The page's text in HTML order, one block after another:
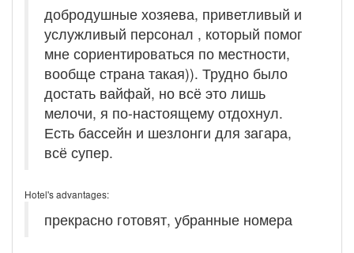
добродушные хозяева, приветливый и
услужливый персонал , который помог
мне сориентироваться по местности,
вообще страна такая)). Трудно было
достать вайфай, но всё это лишь
мелочи, я по-настоящему отдохнул.
Есть бассейн и шезлонги для загара,
всё супер.
Hotel's advantages:
прекрасно готовят, убранные номера